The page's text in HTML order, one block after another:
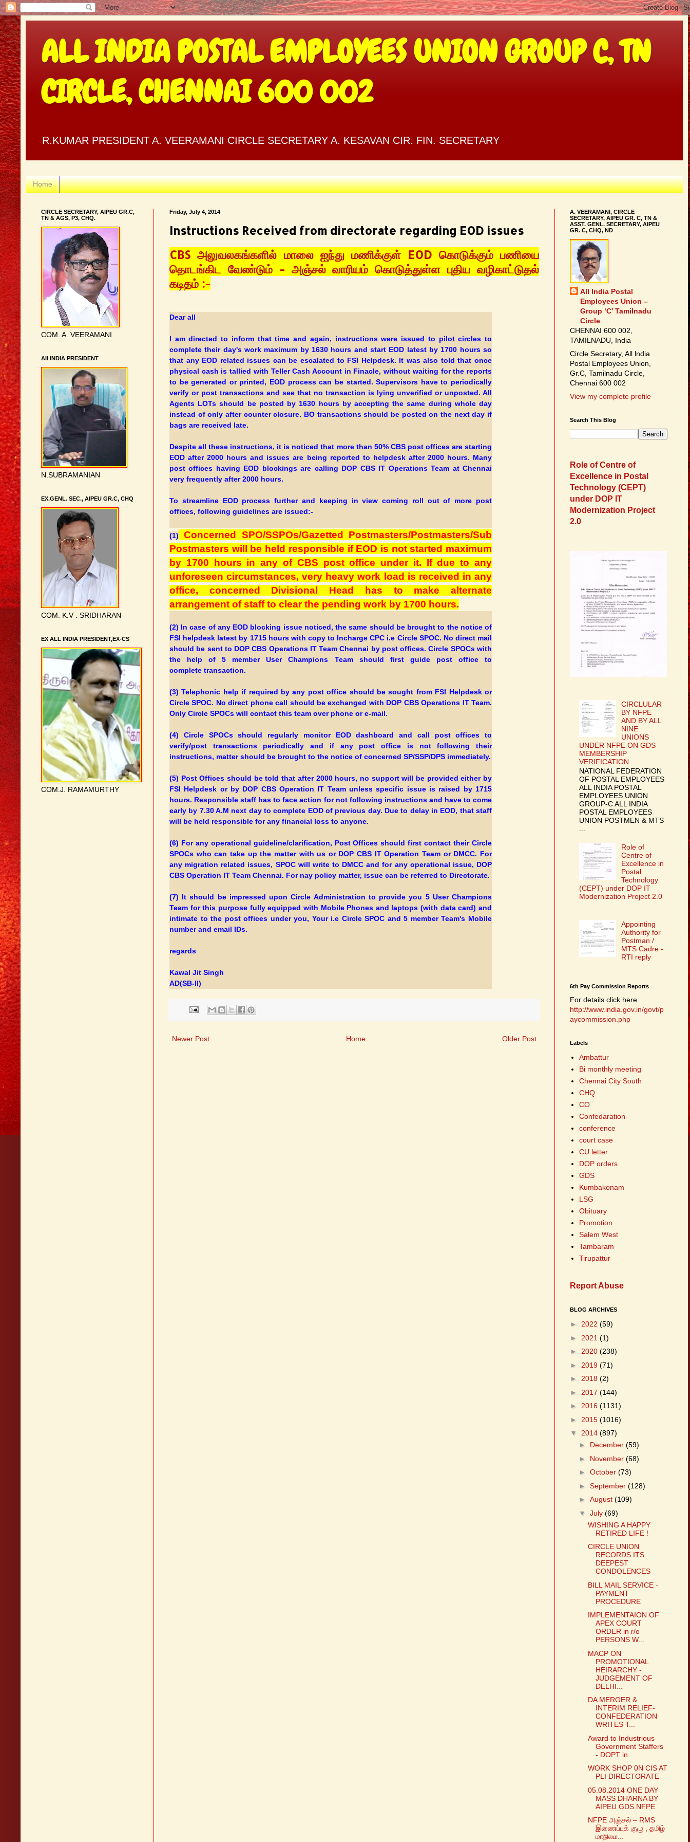
ALL INDIA POSTAL EMPLOYEES UNION GROUP C, TN
CIRCLE, CHENNAI 600 002
R.KUMAR PRESIDENT A. VEERAMANI CIRCLE SECRETARY A. KESAVAN CIR. FIN. SECRETARY
Home
Friday, July 4, 2014
Instructions Received from directorate regarding EOD issues
CBS அலுவலகங்களில் மாலை ஐந்து மணிக்குள் EOD கொடுக்கும் பணியை
தொடங்கிட வேண்டும் - அஞ்சல் வாரியம் கொடுத்துள்ள புதிய வழிகாட்டுதல்
கடிதம் :-
Dear all
I am directed to inform that time and again, instructions were issued to pilot circles to
complete their day's work maximum by 1630 hours and start EOD latest by 1700 hours so
that any EOD related issues can be escalated to FSI Helpdesk. It was also told that once
physical cash is tallied with Teller Cash Account in Finacle, without waiting for the reports
to be generated or printed, EOD process can be started. Supervisors have to periodically
verify or post transactions and see that no transaction is lying unverified or unposted. All
Agents LOTs should be posted by 1630 hours by accepting the same during whole day
instead of only after counter closure. BO transactions should be posted on the next day if
bags are received late.
Despite all these instructions, it is noticed that more than 50% CBS post offices are starting
EOD after 2000 hours and issues are being reported to helpdesk after 2000 hours. Many
post offices having EOD blockings are calling DOP CBS IT Operations Team at Chennai
very frequently after 2000 hours.
To streamline EOD process further and keeping in view coming roll out of more post
offices, following guidelines are issued:-
(1)
Concerned SPO/SSPOs/Gazetted Postmasters/Postmasters/Sub
Postmasters will be held responsible if EOD is not started maximum
by 1700 hours in any of CBS post office under it. If due to any
unforeseen circumstances, very heavy work load is received in any
office, concerned Divisional Head has to make alternate
arrangement of staff to clear the pending work by 1700 hours.
(2) In case of any EOD blocking issue noticed, the same should be brought to the notice of
FSI helpdesk latest by 1715 hours with copy to Incharge CPC i.e Circle SPOC. No direct mail
should be sent to DOP CBS Operations IT Team Chennai by post offices. Circle SPOCs with
the help of 5 member User Champions Team should first guide post office to
complete transaction.
(3) Telephonic help if required by any post office should be sought from FSI Helpdesk or
Circle SPOC. No direct phone call should be exchanged with DOP CBS Operations IT Team.
Only Circle SPOCs will contact this team over phone or e-mail.
(4) Circle SPOCs should regularly monitor EOD dashboard and call post offices to
verify/post transactions periodically and if any post office is not following their
instructions, matter should be brought to the notice of concerned SP/SSP/DPS immediately.
(5) Post Offices should be told that after 2000 hours, no support will be provided either by
FSI Helpdesk or by DOP CBS Operation IT Team unless specific issue is raised by 1715
hours. Responsible staff has to face action for not following instructions and have to come
early by 7.30 A.M next day to complete EOD of previous day. Due to delay in EOD, that staff
will be held responsible for any financial loss to anyone.
(6) For any operational guideline/clarification, Post Offices should first contact their Circle
SPOCs who can take up the matter with us or DOP CBS IT Operation Team or DMCC. For
any migration related issues, SPOC will write to DMCC and for any operational issue, DOP
CBS Operation IT Team Chennai. For nay policy matter, issue can be referred to Directorate.
(7) It should be impressed upon Circle Administration to provide you 5 User Champions
Team for this purpose fully equipped with Mobile Phones and laptops (with data card) and
intimate to the post offices under you, Your i.e Circle SPOC and 5 member Team's Mobile
number and email IDs.
regards
Kawal Jit Singh
AD(SB-II)
Newer Post Older Post
Home
CIRCLE SECRETARY, AIPEU GR.C,
TN & AGS, P3, CHQ.
COM. A. VEERAMANI
AII INDIA PRESIDENT
N.SUBRAMANIAN
EX.GENL. SEC., AIPEU GR.C, CHQ
COM. K.V . SRIDHARAN
EX ALL INDIA PRESIDENT,EX-CS
COM.J. RAMAMURTHY
A. VEERAMANI, CIRCLE
SECRETARY, AIPEU GR. C, TN &
ASST. GENL. SECRETARY, AIPEU
GR. C, CHQ, ND
All India Postal
Employees Union –
Group ‘C’ Tamilnadu
Circle
CHENNAI 600 002,
TAMILNADU, India
Circle Secretary, All lndia
Postal Employees Union,
Gr.C, Tamilnadu Circle,
Chennai 600 002
View my complete profile
Search This Blog
Role of Centre of
Excellence in Postal
Technology (CEPT)
under DOP IT
Modernization Project
2.0
CIRCLULAR
BY NFPE
AND BY ALL
NINE
UNIONS
UNDER NFPE ON GDS
MEMBERSHIP
VERIFICATION
NATIONAL FEDERATION
OF POSTAL EMPLOYEES
ALL INDIA POSTAL
EMPLOYEES UNION
GROUP-C ALL INDIA
POSTAL EMPLOYEES
UNION POSTMEN & MTS
...
Role of
Centre of
Excellence in
Postal
Technology
(CEPT) under DOP IT
Modernization Project 2.0
Appointing
Authority for
Postman /
MTS Cadre -
RTI reply
6th Pay Commission Reports
For details click here
http://www.india.gov.in/govt/p
aycommission.php
Labels
Ambattur
Bi monthly meeting
Chennai City South
CHQ
CO
Confedaration
conference
court case
CU letter
DOP orders
GDS
Kumbakonam
LSG
Obituary
Promotion
Salem West
Tambaram
Tirupattur
Report Abuse
BLOG ARCHIVES
► 2022 (59)
► 2021 (1)
► 2020 (238)
► 2019 (71)
► 2018 (2)
► 2017 (144)
► 2016 (1131)
► 2015 (1016)
▼ 2014 (897)
► December (59)
► November (68)
► October (73)
► September (128)
► August (109)
▼ July (69)
WISHING A HAPPY
RETIRED LIFE !
CIRCLE UNION
RECORDS ITS
DEEPEST
CONDOLENCES
BILL MAIL SERVICE -
PAYMENT
PROCEDURE
IMPLEMENTAION OF
APEX COURT
ORDER in r/o
PERSONS W...
MACP ON
PROMOTIONAL
HEIRARCHY -
JUDGEMENT OF
DELHI...
DA MERGER &
INTERIM RELIEF-
CONFEDERATION
WRITES T...
Award to Industrious
Government Staffers
- DOPT in...
WORK SHOP 0N CIS AT
PLI DIRECTORATE
05.08.2014 ONE DAY
MASS DHARNA BY
AIPEU GDS NFPE
NFPE அஞ்சல் – RMS
இணைப்புக் குழு , தமிழ்
மாநிலம...